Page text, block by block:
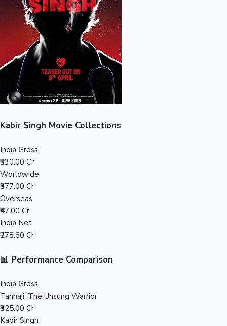
Mollywood News
100 Cr Club Movies
Kabir Singh Movie Collections
India Gross
₹330.00 Cr
Worldwide
₹377.00 Cr
Overseas
₹47.00 Cr
India Net
₹278.80 Cr
📊 Performance Comparison
India Gross
Tanhaji: The Unsung Warrior
₹325.00 Cr
Kabir Singh